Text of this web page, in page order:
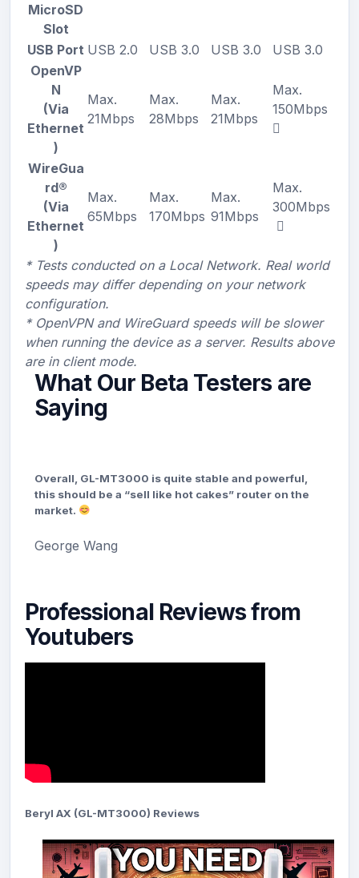
MicroSD
Slot
USB Port USB 2.0 USB 3.0 USB 3.0
USB 3.0
OpenVP
N
(Via
Ethernet
)
Max.
21Mbps
Max.
28Mbps
Max.
21Mbps
Max.
150Mbps
WireGua
rd®
(Via
Ethernet
)
Max.
65Mbps
Max.
170Mbps
Max.
91Mbps
Max.
300Mbps
* Tests conducted on a Local Network. Real world
speeds may differ depending on your network
configuration.
* OpenVPN and WireGuard speeds will be slower
when running the device as a server. Results above
are in client mode.
What Our Beta Testers are
Saying
Overall, GL-MT3000 is quite stable and powerful,
this should be a “sell like hot cakes” router on the
market.
George Wang
Professional Reviews from
Youtubers
Beryl AX (GL-MT3000) Reviews